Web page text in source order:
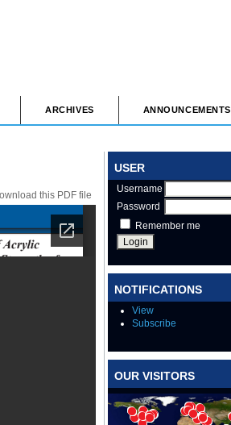
USER
Username
Password
Remember me
NOTIFICATIONS
View
Subscribe
OUR VISITORS
ARCHIVES ANNOUNCEMENTS
this PDF file